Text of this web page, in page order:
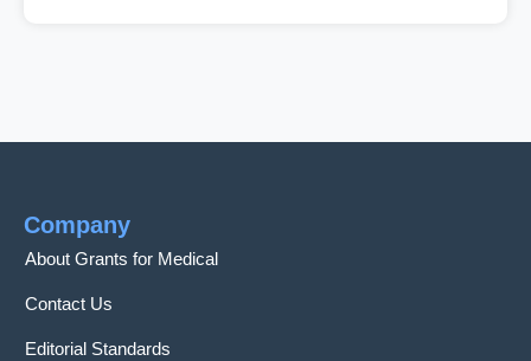
Company
About Grants for Medical
Contact Us
Editorial Standards